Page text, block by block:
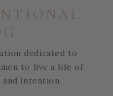
dedicated to
to live a life of
intention.